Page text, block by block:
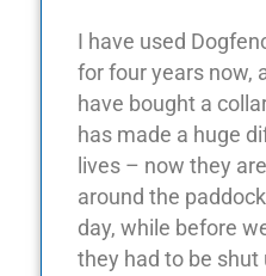
I have used
for four years now,
have bought a
has made a huge
lives – now they
around the
day, while before
they had to be shut